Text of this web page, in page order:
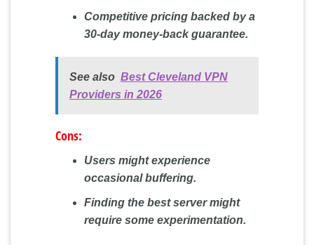
Competitive pricing backed by a
30-day money-back guarantee.
See also Best Cleveland VPN
Providers in 2026
Cons:
Users might experience
occasional buffering.
Finding the best server might
require some experimentation.